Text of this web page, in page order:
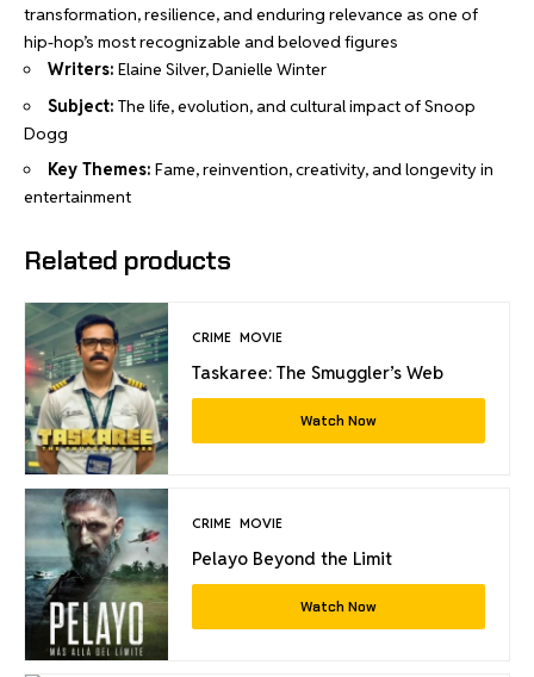
transformation, resilience, and enduring relevance as one of
hip-hop’s most recognizable and beloved figures
Writers: Elaine Silver, Danielle Winter
Subject: The life, evolution, and cultural impact of Snoop
Dogg
Key Themes: Fame, reinvention, creativity, and longevity in
entertainment
Related products
CRIME MOVIE
Taskaree: The Smuggler’s Web
Watch Now
CRIME MOVIE
Pelayo Beyond the Limit
Watch Now